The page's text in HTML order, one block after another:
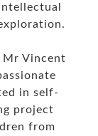
Mr Vincent
in self-
project
from